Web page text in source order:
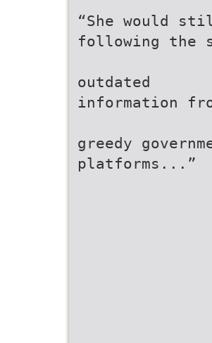
“She would
following the
outdated
information
greedy
platforms...”